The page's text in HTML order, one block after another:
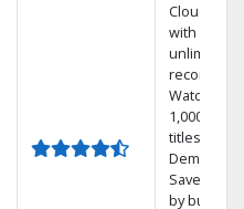
Cloud DVR
with
unlimited
recordings
Watch
1,000s of
titles On
Demand
Save
by